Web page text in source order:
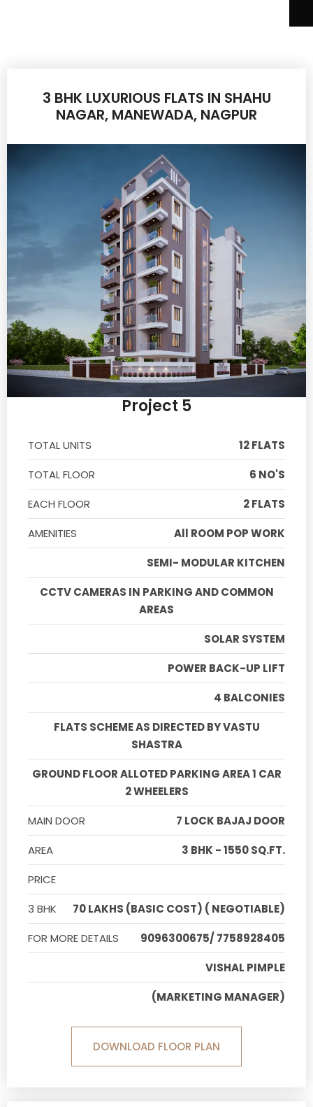
3 BHK LUXURIOUS FLATS IN SHAHU
NAGAR, MANEWADA, NAGPUR
Project 5
TOTAL UNITS
12 FLATS
TOTAL FLOOR
6 NO'S
EACH FLOOR
2 FLATS
AMENITIES
All ROOM POP WORK
SEMI- MODULAR KITCHEN
CCTV CAMERAS IN PARKING AND COMMON
AREAS
SOLAR SYSTEM
POWER BACK-UP LIFT
4 BALCONIES
FLATS SCHEME AS DIRECTED BY VASTU
SHASTRA
GROUND FLOOR ALLOTED PARKING AREA 1 CAR
2 WHEELERS
MAIN DOOR
7 LOCK BAJAJ DOOR
AREA
3 BHK - 1550 SQ.FT.
PRICE
3 BHK
70 LAKHS (BASIC COST) ( NEGOTIABLE)
FOR MORE DETAILS
9096300675/ 7758928405
VISHAL PIMPLE
(MARKETING MANAGER)
DOWNLOAD FLOOR PLAN